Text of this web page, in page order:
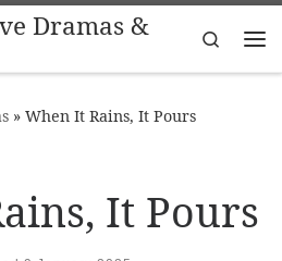
Dramas &
Search
» When It Rains, It Pours
It Pours